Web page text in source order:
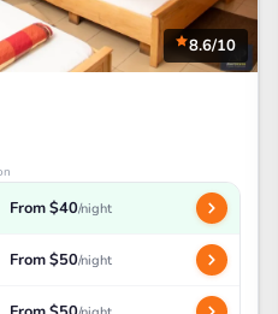
8.6/10
From $40/night
From $50/night